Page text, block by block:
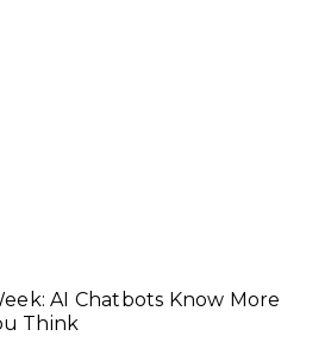
AI Chatbots Know More
Think